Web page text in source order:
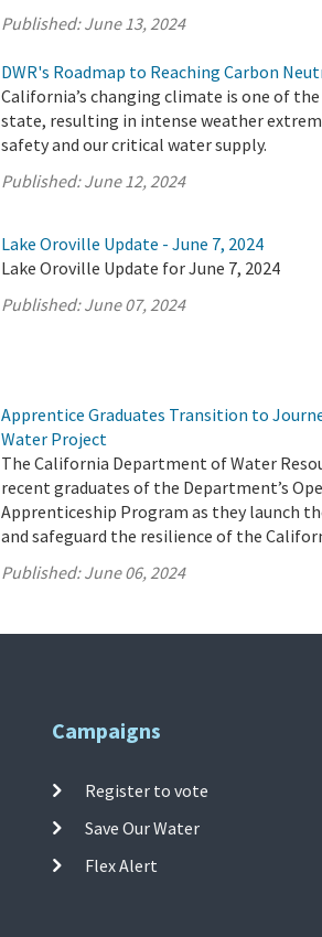
Published:June 13, 2024
DWR's Roadmap to Reaching Carbon
California’s changing climate is one of
state, resulting in intense weather
safety and our critical water supply.
Published:June 12, 2024
Lake Oroville Update - June 7, 2024
Lake Oroville Update for June 7, 2024
Published:June 07, 2024
Apprentice Graduates Transition to
Water Project
The California Department of Water
recent graduates of the Department’s
Apprenticeship Program as they launch
and safeguard the resilience of the
Published:June 06, 2024
Campaigns
Register to vote
Save Our Water
Flex Alert